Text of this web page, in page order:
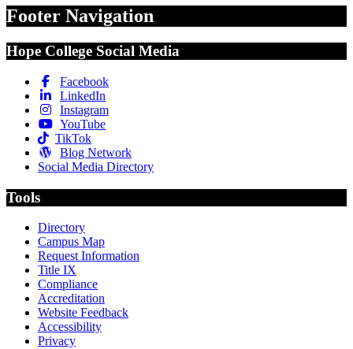
Footer Navigation
Hope College Social Media
Facebook
LinkedIn
Instagram
YouTube
TikTok
Blog Network
Social Media Directory
Tools
Directory
Campus Map
Request Information
Title IX
Compliance
Accreditation
Website Feedback
Accessibility
Privacy